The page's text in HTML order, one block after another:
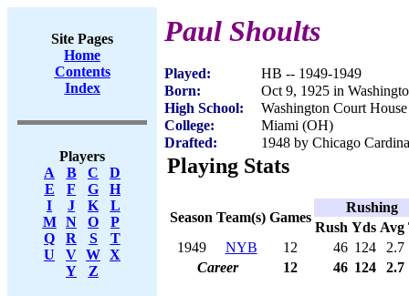
Site Pages
Home
Contents
Index
Players
A
B C
D
E
F G
H
I
J K
L
M
N O
P
Q
R S
T
U
V W X
Y
Z
Paul Shoults
Played:
HB -- 1949-1949
Born:
Oct 9, 1925 in
High School:
Washington Court
College:
Miami (OH)
Drafted:
1948 by Chicago
Playing Stats
Season Team(s) Games
Rushing
Rush Yds Avg
1949
NYB 12 46 124
2.7
Career
12 46 124 2.7